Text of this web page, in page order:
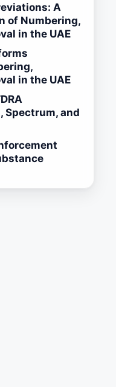
A
of Numbering,
in the UAE
in the UAE
Spectrum, and